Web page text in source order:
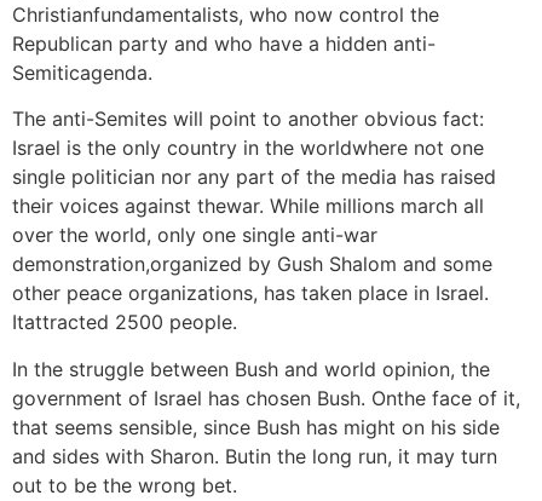
Christianfundamentalists, who now control the
Republican party and who have a hidden anti-
Semiticagenda.
The anti-Semites will point to another obvious fact:
Israel is the only country in the worldwhere not one
single politician nor any part of the media has raised
their voices against thewar. While millions march all
over the world, only one single anti-war
demonstration,organized by Gush Shalom and some
other peace organizations, has taken place in Israel.
Itattracted 2500 people.
In the struggle between Bush and world opinion, the
government of Israel has chosen Bush. Onthe face of it,
that seems sensible, since Bush has might on his side
and sides with Sharon. Butin the long run, it may turn
out to be the wrong bet.